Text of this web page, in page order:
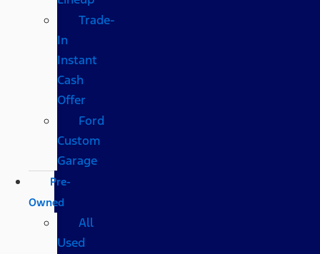
Trade-
In
Instant
Cash
Offer
Ford
Custom
Garage
Pre-
Owned
All
Used